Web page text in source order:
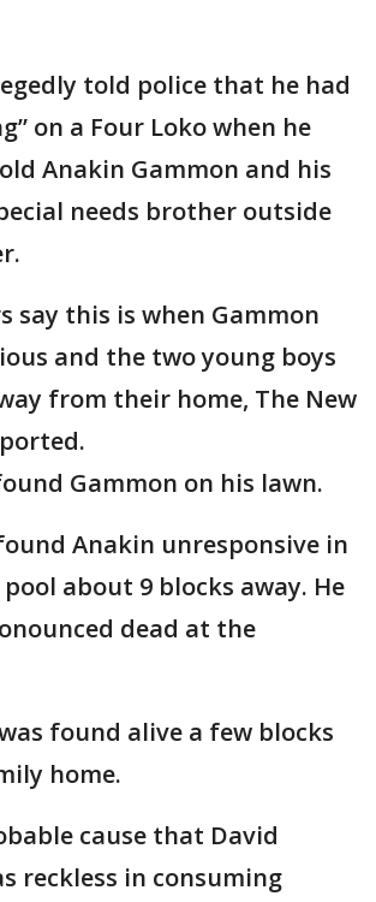
told police that he had
on a Four Loko when he
Anakin Gammon and his
needs brother outside
say this is when Gammon
and the two young boys
from their home, The New
Gammon on his lawn.
Anakin unresponsive in
about 9 blocks away. He
dead at the
found alive a few blocks
home.
cause that David
reckless in consuming